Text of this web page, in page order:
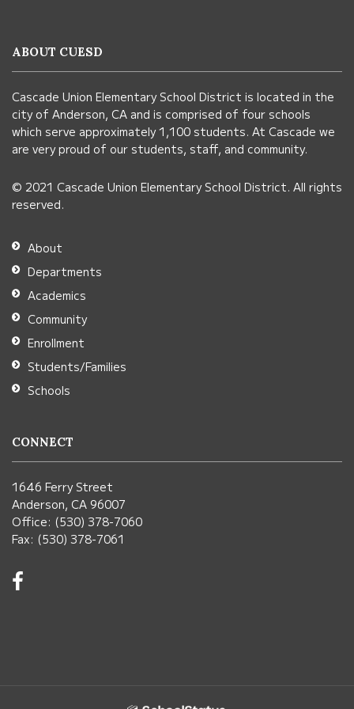
using
visit
this
link
download
the
Adobe
Acrobat
Reader
DC
software.
ABOUT CUESD
Cascade Union Elementary School District is located in the
city of Anderson, CA and is comprised of four schools
which serve approximately 1,100 students. At Cascade we
are very proud of our students, staff, and community.
© 2021 Cascade Union Elementary School District. All rights
reserved.
About
Departments
Academics
Community
Enrollment
Students/Families
Schools
CONNECT
1646 Ferry Street
Anderson, CA 96007
Office: (530) 378-7060
Fax: (530) 378-7061